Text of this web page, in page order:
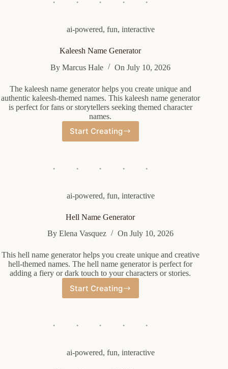
ai-powered, fun, interactive
Kaleesh Name Generator
By Marcus Hale On July 10, 2026
The kaleesh name generator helps you create unique and
authentic kaleesh-themed names. This kaleesh name generator
is perfect for fans or storytellers seeking themed character
names.
Start Creating
Kaleesh
Name
ai-powered, fun, interactive
Hell Name Generator
By Elena Vasquez On July 10, 2026
This hell name generator helps you create unique and creative
hell-themed names. The hell name generator is perfect for
adding a fiery or dark touch to your characters or stories.
Start Creating
Hell
ai-powered, fun, interactive